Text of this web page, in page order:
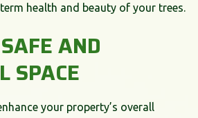
health and beauty of your trees.
AND
SPACE
your property’s overall